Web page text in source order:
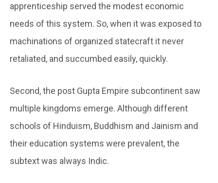
apprenticeship served the modest economic
needs of this system. So, when it was exposed to
machinations of organized statecraft it never
retaliated, and succumbed easily, quickly.
Second, the post Gupta Empire subcontinent saw
multiple kingdoms emerge. Although different
schools of Hinduism, Buddhism and Jainism and
their education systems were prevalent, the
subtext was always Indic.